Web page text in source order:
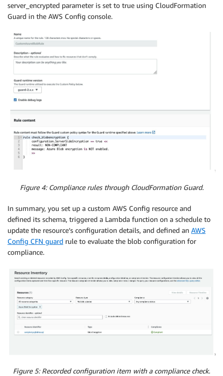
server_encrypted parameter is set to true using CloudFormation
Guard in the AWS Config console.
Figure 4: Compliance rules through CloudFormation Guard.
In summary, you set up a custom AWS Config resource and
defined its schema, triggered a Lambda function on a schedule to
update the resource’s configuration details, and defined an AWS
Config CFN guard rule to evaluate the blob configuration for
compliance.
Figure 5: Recorded configuration item with a compliance check.